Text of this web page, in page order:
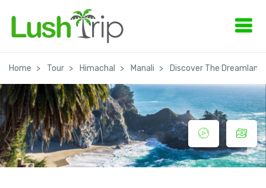
Home Tour Himachal Manali Discover The Dreamland